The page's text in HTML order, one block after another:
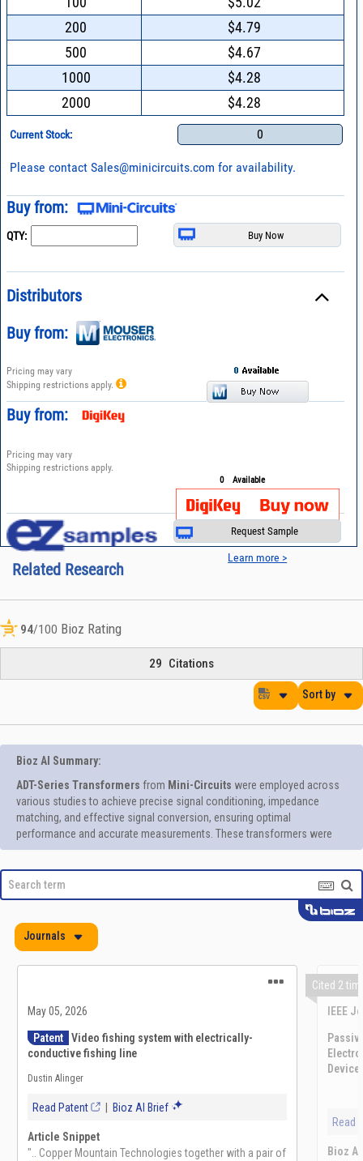
200
$4.79
500
$4.67
1000
$4.28
2000
$4.28
Current Stock: 0
Please contactSales@minicircuits.com for availability.
Buy from:
QTY:
Distributors
Buy from:
Pricing may vary
Shipping restrictions apply.
Buy from:
Pricing may vary
Shipping restrictions apply.
0 Available
Request Sample
Learn more >
Related Research